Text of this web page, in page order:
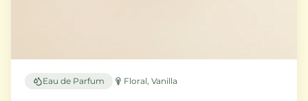
Eau de Parfum Floral, Vanilla